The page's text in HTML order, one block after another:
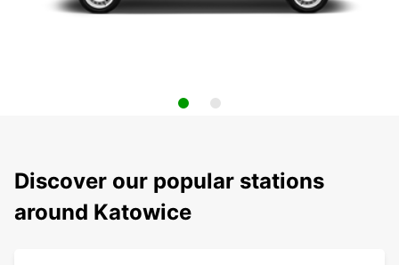
Discover our popular stations
around Katowice